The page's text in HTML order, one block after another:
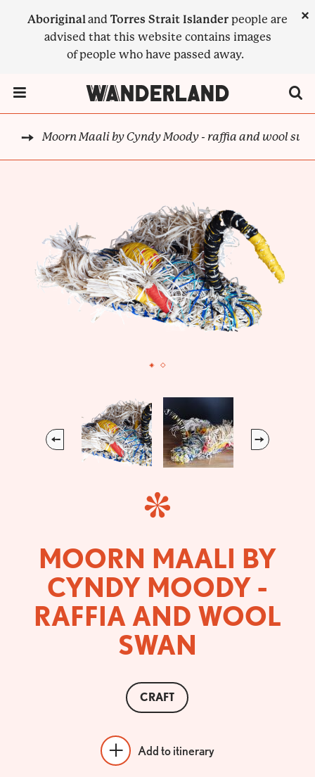
Aboriginaland Torres Strait Islander people are
advised that this website contains images
of people who have passed away.
×
BREADCRUMB
Moorn Maali by Cyndy Moody - raffia and wool
Previous
Next
MOORN MAALI BY
CYNDY MOODY -
RAFFIA AND WOOL
SWAN
CRAFT
Add to itinerary